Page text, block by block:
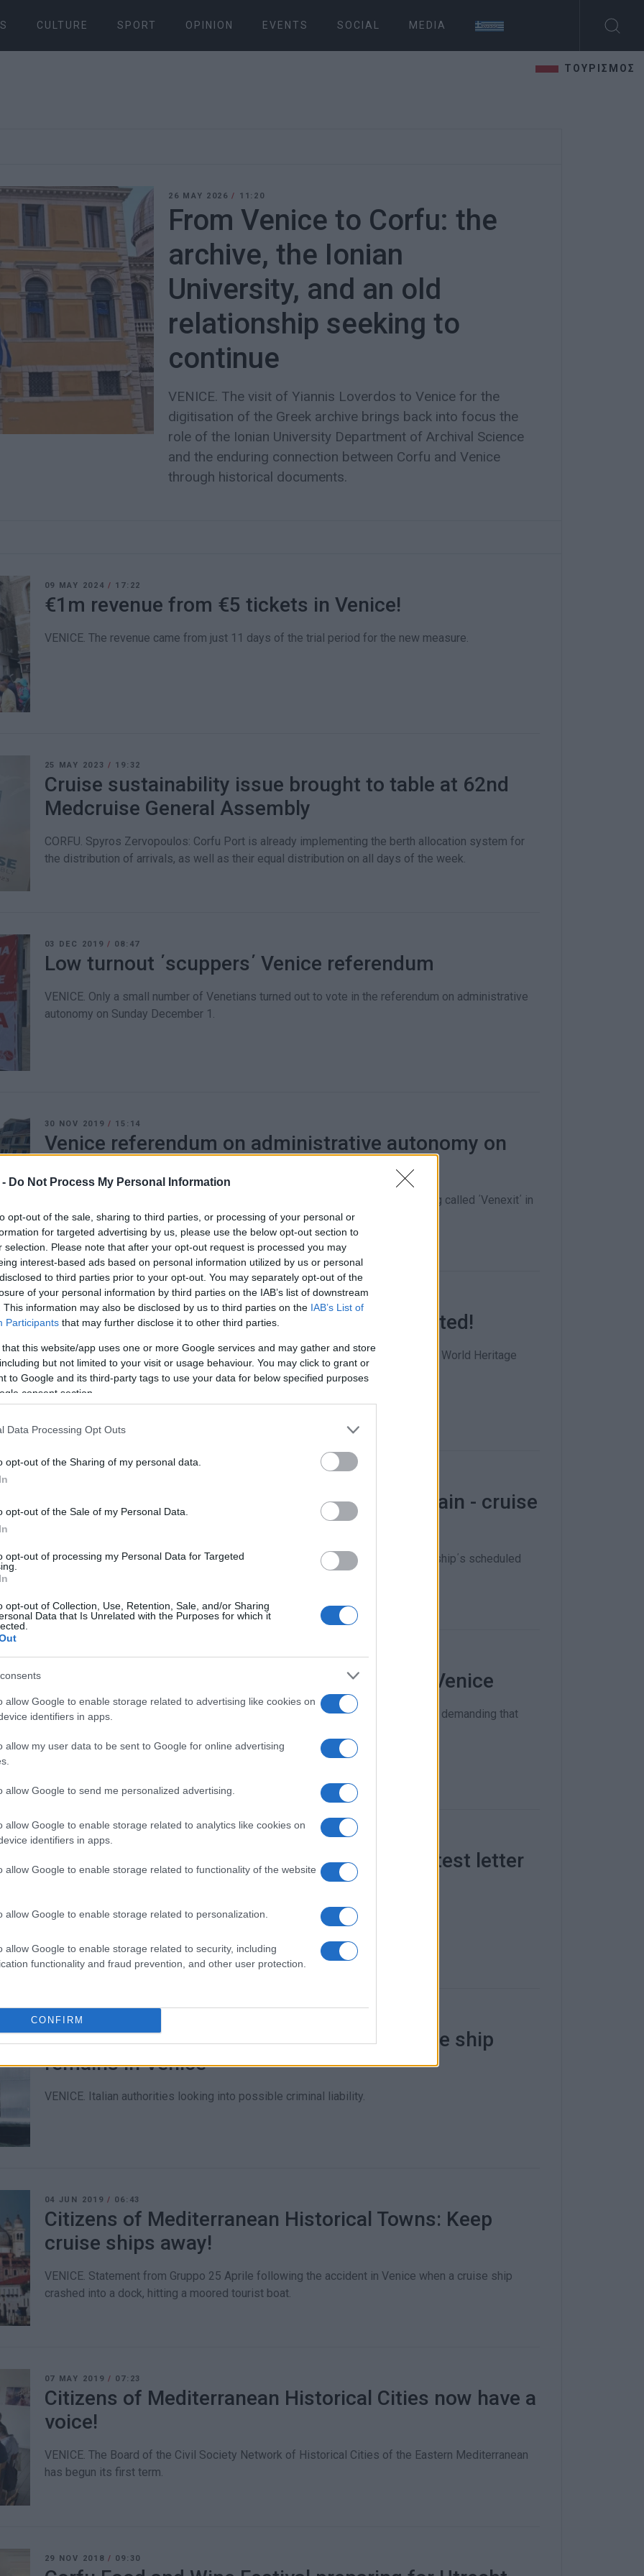
Do Not Process My Personal Information
opt-out of the sale, sharing to third parties, or processing of your personal or
for targeted advertising by us, please use the below opt-out section to
selection. Please note that after your opt-out request is processed you may
interest-based ads based on personal information utilized by us or personal
to third parties prior to your opt-out. You may separately opt-out of the
of your personal information by third parties on the IAB’s list of downstream
This information may also be disclosed by us to third parties on the IAB’s List of
Participants that may further disclose it to other third parties.
that this website/app uses one or more Google services and may gather and store
but not limited to your visit or usage behaviour. You may click to grant or
to Google and its third-party tags to use your data for below specified purposes
consent section.
Data Processing Opt Outs
opt-out of the Sharing of my personal data.
opt-out of the Sale of my Personal Data.
opt-out of processing my Personal Data for Targeted
opt-out of Collection, Use, Retention, Sale, and/or Sharing
Data that Is Unrelated with the Purposes for which it
allow Google to enable storage related to advertising like cookies on
identifiers in apps.
allow my user data to be sent to Google for online advertising
allow Google to send me personalized advertising.
allow Google to enable storage related to analytics like cookies on
identifiers in apps.
allow Google to enable storage related to functionality of the website
allow Google to enable storage related to personalization.
allow Google to enable storage related to security, including
functionality and fraud prevention, and other user protection.
CONFIRM
CULTURE SPORT OPINION EVENTS SOCIAL MEDIA
ΤΟΥΡΙΣΜΟΣ
26 MAY 2026/ 11:20
From Venice to Corfu: the
archive, the Ionian
University, and an old
relationship seeking to
continue
VENICE. The visit of Yiannis Loverdos to Venice for the
digitisation of the Greek archive brings back into focus the
role of the Ionian University Department of Archival Science
and the enduring connection between Corfu and Venice
through historical documents.
09 MAY 2024/ 17:22
€1m revenue from €5 tickets in Venice!
VENICE. The revenue came from just 11 days of the trial period for the new measure.
25 MAY 2023 / 19:32
Cruise sustainability issue brought to table at 62nd
Medcruise General Assembly
CORFU. Spyros Zervopoulos: Corfu Port is already implementing the berth allocation system for
the distribution of arrivals, as well as their equal distribution on all days of the week.
03 DEC 2019/ 08:47
Low turnout ΄scuppers΄ Venice referendum
VENICE. Only a small number of Venetians turned out to vote in the referendum on administrative
autonomy on Sunday December 1.
30 NOV 2019/ 15:14
Venice referendum on administrative autonomy on
VENICE. The Venetians΄ attempt to secure their own Mayor and Council is being called ΄Venexit΄ in
the international press.
21 JUN 2019 / 08:33
Venice Mayor asks for Venice to be blacklisted!
VENICE. Venice Mayor Luigi Brugnaro has asked UNESCO to put the city on the World Heritage
Sites blacklist.
MSC Opera΄s visit to Corfu cancelled yet again - cruise
ship remains in Venice
CORFU. Corfu Port Authority was informed for the second time that the cruise ship΄s scheduled
Thousands protest against cruise ships in Venice
VENICE. There were thousands of people on the streets of Venice on Saturday demanding that
07 JUN 2019/
San Giacomo Association signs Venice protest letter
06 JUN 2019
MSC Opera΄s visit to Corfu cancelled - cruise ship
remains in Venice
VENICE. Italian authorities looking into possible criminal liability.
04 JUN 2019/ 06:43
Citizens of Mediterranean Historical Towns: Keep
cruise ships away!
VENICE. Statement from Gruppo 25 Aprile following the accident in Venice when a cruise ship
crashed into a dock, hitting a moored tourist boat.
07 MAY 2019/ 07:23
Citizens of Mediterranean Historical Cities now have a
voice!
VENICE. The Board of the Civil Society Network of Historical Cities of the Eastern Mediterranean
has begun its first term.
29 NOV 2018/ 09:30